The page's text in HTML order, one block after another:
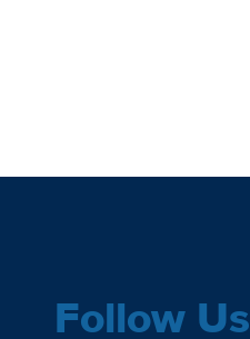
Follow Us